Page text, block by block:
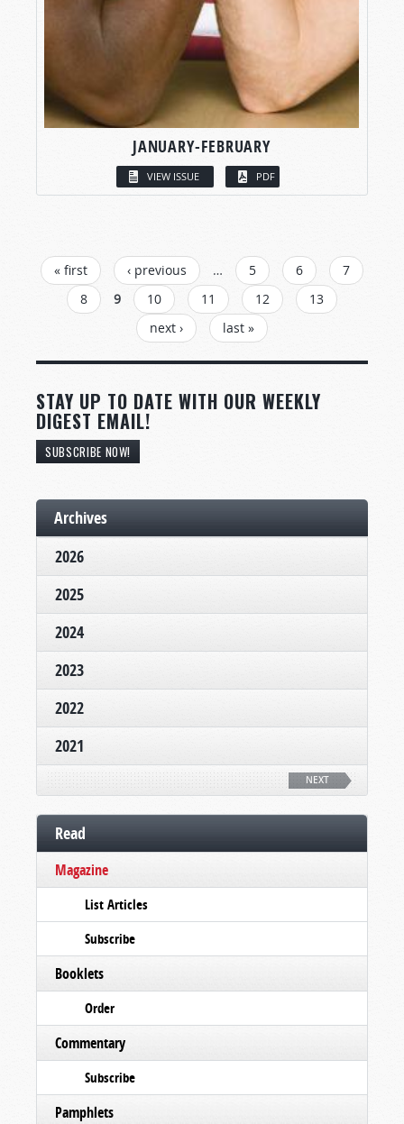
JANUARY-FEBRUARY
VIEW ISSUE PDF
PAGES
« first ‹ previous … 5 6
7
8
9 10 11 12
13
next ›
last »
STAY UP TO DATE WITH OUR WEEKLY
DIGEST EMAIL!
SUBSCRIBE NOW!
Archives
2026
2025
2024
2023
2022
2021
NEXT
Read
Magazine
List Articles
Subscribe
Booklets
Order
Commentary
Subscribe
Pamphlets